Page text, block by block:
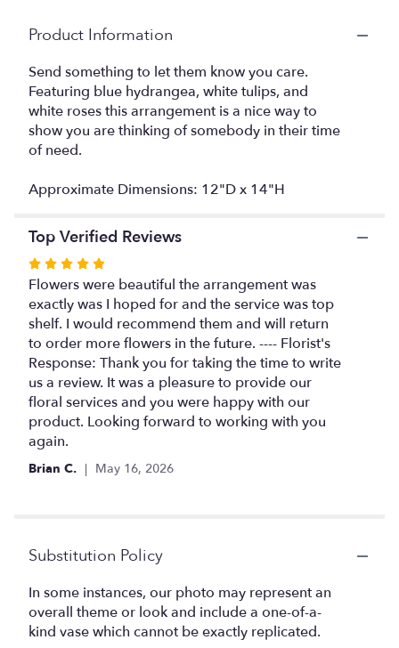
link
will
scroll
down
this
Away
by
BloomNation™".
Product Information
Send something to let them know you care.
Featuring blue hydrangea, white tulips, and
white roses this arrangement is a nice way to
show you are thinking of somebody in their time
of need.
Approximate Dimensions: 12"D x 14"H
Top Verified Reviews
Rated
5
out
of
5
stars
Flowers were beautiful the arrangement was
exactly was I hoped for and the service was top
shelf. I would recommend them and will return
to order more flowers in the future. ---- Florist's
Response: Thank you for taking the time to write
us a review. It was a pleasure to provide our
floral services and you were happy with our
product. Looking forward to working with you
again.
Brian C. May 16, 2026
Substitution Policy
In some instances, our photo may represent an
overall theme or look and include a one-of-a-
kind vase which cannot be exactly replicated.